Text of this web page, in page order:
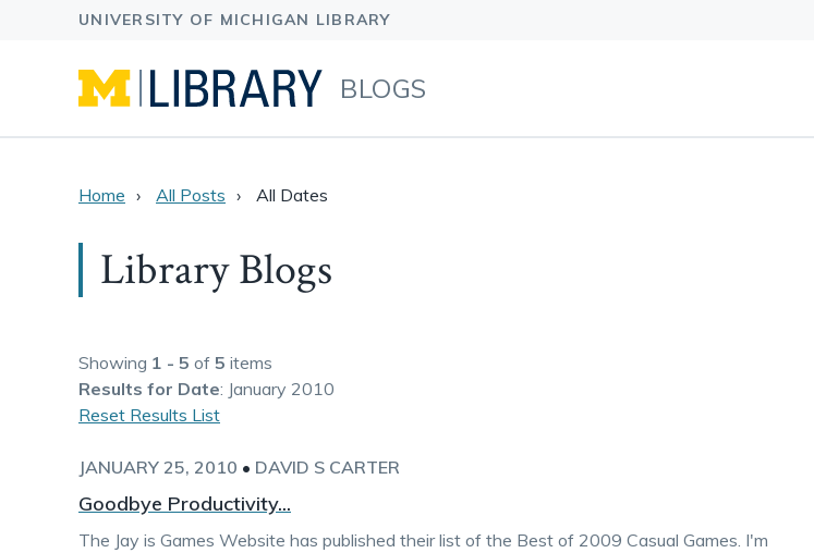
BLOGS
Home All Posts All Dates
Library Blogs
Showing 1 - 5 of 5 items
Results for Date: January 2010
Reset Results List
JANUARY 25, 2010 • DAVID S CARTER
Goodbye Productivity...
The Jay is Games Website has published their list of the Best of 2009 Casual Games. I'm